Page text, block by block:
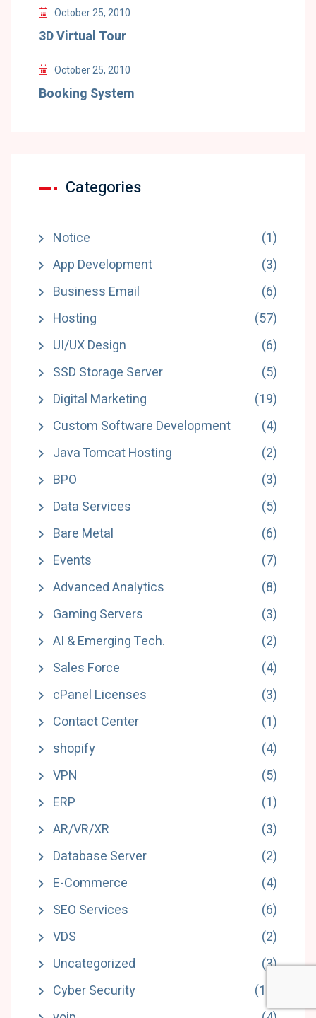
October 25, 2010
3D Virtual Tour
October 25, 2010
Booking System
Categories
Notice
(1)
App Development
(3)
Business Email
(6)
Hosting
(57)
UI/UX Design
(6)
SSD Storage Server
(5)
Digital Marketing
(19)
Custom Software Development
(4)
Java Tomcat Hosting
(2)
BPO
(3)
Data Services
(5)
Bare Metal
(6)
Events
(7)
Advanced Analytics
(8)
Gaming Servers
(3)
AI & Emerging Tech.
(2)
Sales Force
(4)
cPanel Licenses
(3)
Contact Center
(1)
shopify
(4)
VPN
(5)
ERP
(1)
AR/VR/XR
(3)
Database Server
(2)
E-Commerce
(4)
SEO Services
(6)
VDS
(2)
Uncategorized
(3)
Cyber Security
(18)